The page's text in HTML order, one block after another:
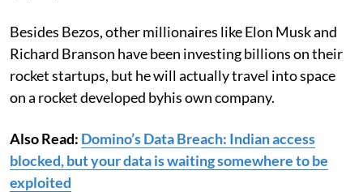
Besides Bezos, other millionaires like Elon Musk and
Richard Branson have been investing billions on their
rocket startups, but he will actually travel into space
on a rocket developed byhis own company.
Also Read: Domino’s Data Breach: Indian access
blocked, but your data is waiting somewhere to be
exploited